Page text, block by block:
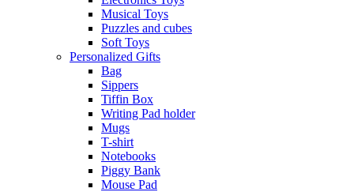
Musical Toys
Puzzles and cubes
Soft Toys
Personalized Gifts
Bag
Sippers
Tiffin Box
Writing Pad holder
Mugs
T-shirt
Notebooks
Piggy Bank
Mouse Pad